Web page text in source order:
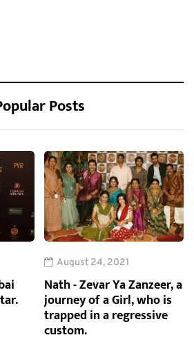
Posts
August 24, 2021
Nath - Zevar Ya Zanzeer, a
journey of a Girl, who is
trapped in a regressive
custom.